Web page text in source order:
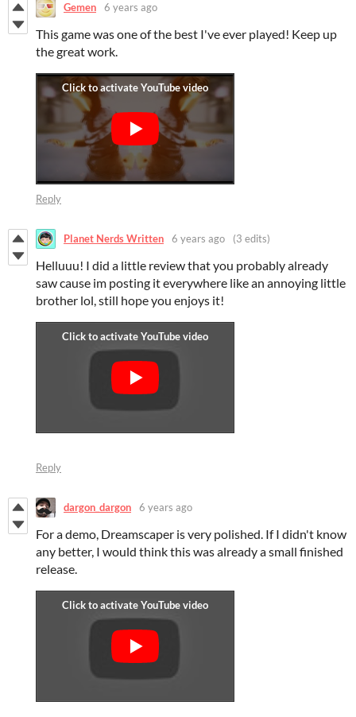
Gemen 6 years ago
This game was one of the best I've ever played! Keep up
the great work.
Reply
Planet Nerds Written 6 years ago (3 edits)
Helluuu! I did a little review that you probably already
saw cause im posting it everywhere like an annoying little
brother lol, still hope you enjoys it!
Reply
dargon_dargon 6 years ago
For a demo, Dreamscaper is very polished. If I didn't know
any better, I would think this was already a small finished
release.